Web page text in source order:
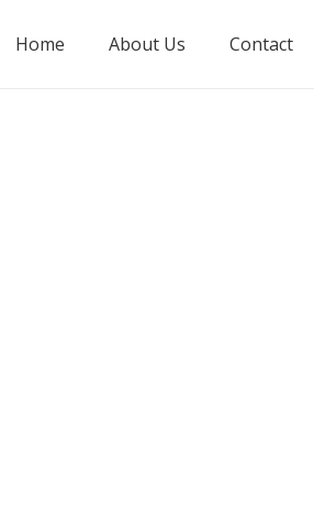
Home About Us Contact